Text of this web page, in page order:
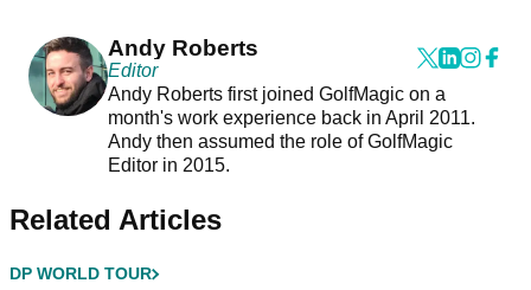
Andy Roberts
Editor
Andy Roberts first joined GolfMagic on a
month's work experience back in April 2011.
Andy then assumed the role of GolfMagic
Editor in 2015.
Related Articles
DP WORLD TOUR